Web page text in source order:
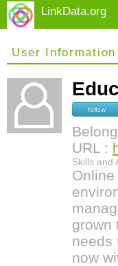
LinkData.org
User Information
follow
URL :
Skills and
grown
needs
now